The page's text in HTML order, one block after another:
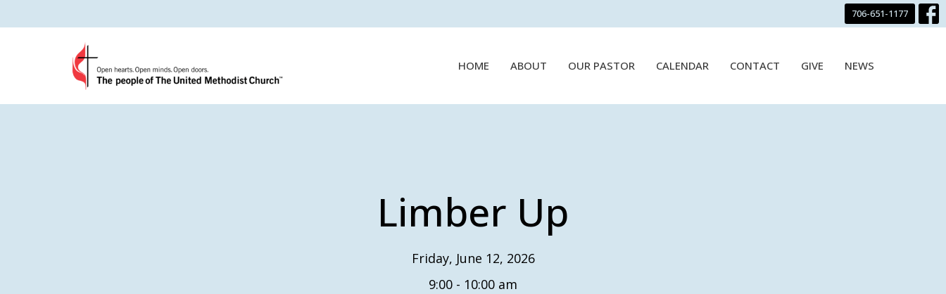
706-651-1177
HOME ABOUT OUR PASTOR CALENDAR CONTACT GIVE NEWS
Limber Up
Friday, June 12, 2026
9:00 - 10:00 am